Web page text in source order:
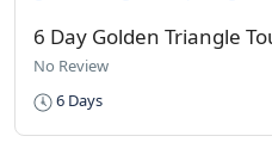
6 Day Golden Triangle
No Review
6 Days